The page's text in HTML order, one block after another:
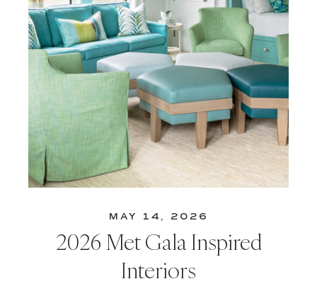
MAY 14, 2026
2026 Met Gala Inspired
Interiors